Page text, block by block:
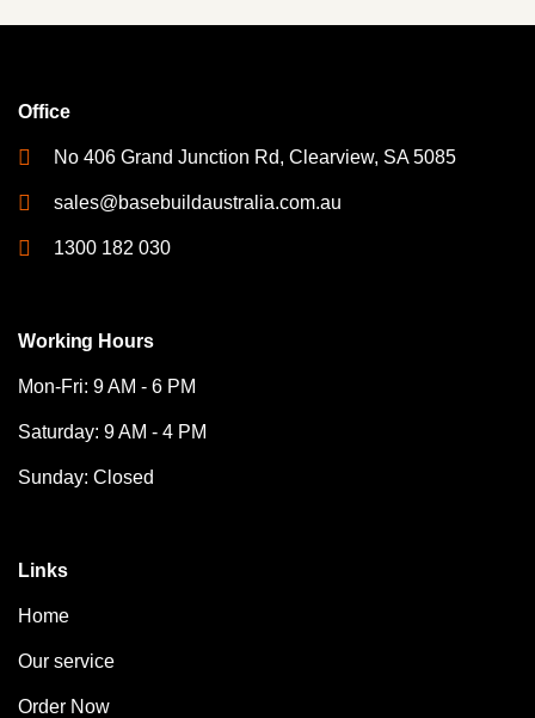
Office
No 406 Grand Junction Rd, Clearview, SA 5085
sales@basebuildaustralia.com.au
1300 182 030
Working Hours
Mon-Fri: 9 AM - 6 PM
Saturday: 9 AM - 4 PM
Sunday: Closed
Links
Home
Our service
Order Now